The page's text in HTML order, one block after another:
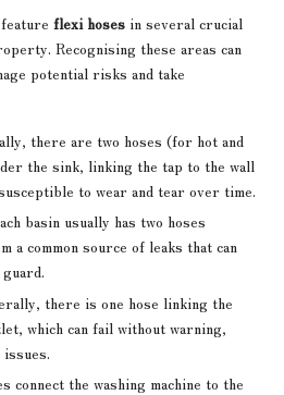
flexi hoses in several crucial
Recognising these areas can
potential risks and take
there are two hoses (for hot and
the sink, linking the tap to the wall
to wear and tear over time.
basin usually has two hoses
a common source of leaks that can
there is one hose linking the
which can fail without warning,
the washing machine to the